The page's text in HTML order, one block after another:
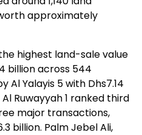
approximately
highest land-sale value
billion across 544
Al Yalayis 5 with Dhs7.14
Ruwayyah 1 ranked third
major transactions,
billion. Palm Jebel Ali,